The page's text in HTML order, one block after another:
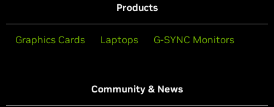
Products
Graphics Cards Laptops G-SYNC Monitors
Community & News